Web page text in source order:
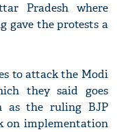
Pradesh where
gave the protests a
to attack the Modi
they said goes
as the ruling BJP
on implementation